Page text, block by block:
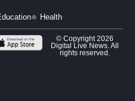
Health
© Copyright 2026
Digital Live News. All
rights reserved.